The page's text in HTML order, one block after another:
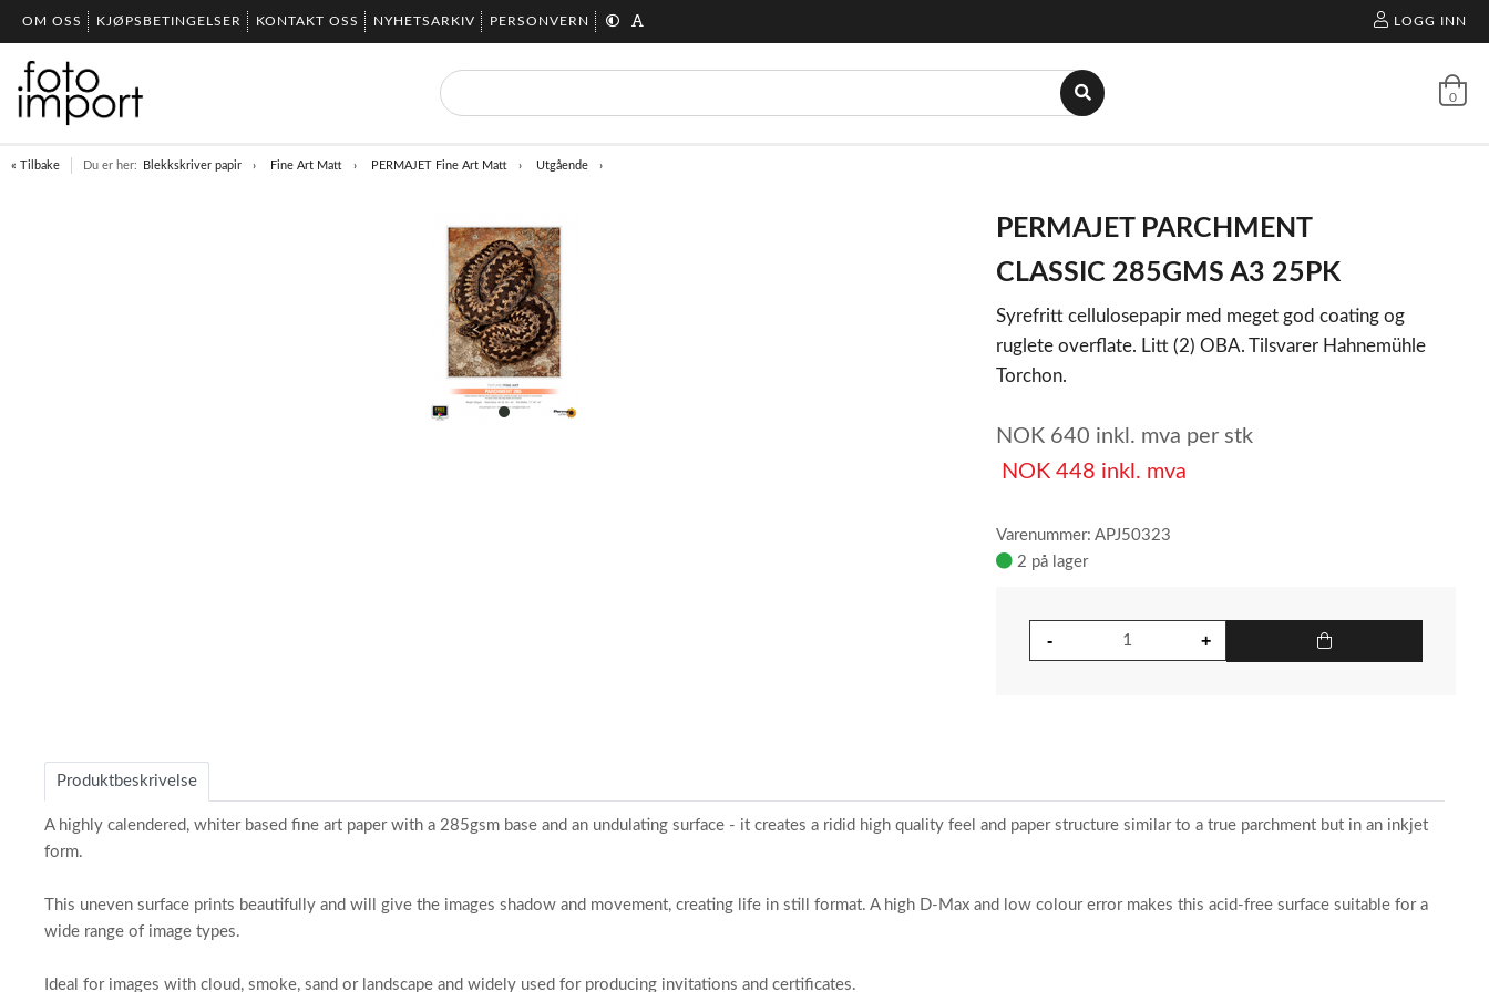
OM OSS KJØPSBETINGELSER KONTAKT OSS NYHETSARKIV PERSONVERN LOGG INN
0
« Tilbake Du er her: Blekkskriver papir Fine Art Matt PERMAJET Fine Art Matt Utgående
item
PERMAJET PARCHMENT
CLASSIC 285GMS A3 25PK
Syrefritt cellulosepapir med meget god coating og
ruglete overflate. Litt (2) OBA. Tilsvarer Hahnemühle
Torchon.
NOK 640 inkl. mva per stk
NOK448 inkl. mva
Varenummer: APJ50323
2 på lager
Produktbeskrivelse
A highly calendered, whiter based fine art paper with a 285gsm base and an undulating surface - it creates a ridid high quality feel and paper structure similar to a true parchment but in an inkjet
form.
This uneven surface prints beautifully and will give the images shadow and movement, creating life in still format. A high D-Max and low colour error makes this acid-free surface suitable for a
wide range of image types.
Ideal for images with cloud, smoke, sand or landscape and widely used for producing invitations and certificates.